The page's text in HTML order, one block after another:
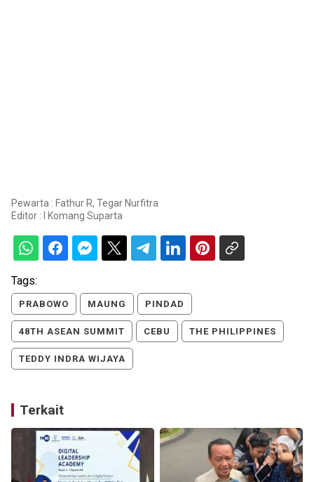
Pewarta : Fathur R, Tegar Nurfitra
Editor :
I Komang Suparta
Tags:
PRABOWO MAUNG PINDAD
48TH ASEAN SUMMIT CEBU THE PHILIPPINES
TEDDY INDRA WIJAYA
Terkait